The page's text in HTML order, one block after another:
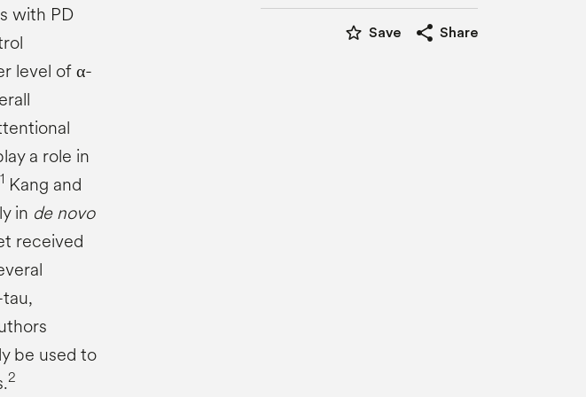
with PD
level of α-
a role in
1 Kang and
in de novo
received
be used to
2
star_border Save share Share